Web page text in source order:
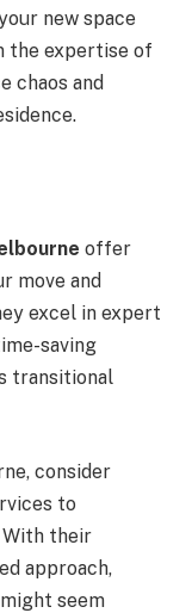
new space
the expertise of
chaos and
offer
move and
excel in expert
saving
transitional
consider
to
their
approach,
seem